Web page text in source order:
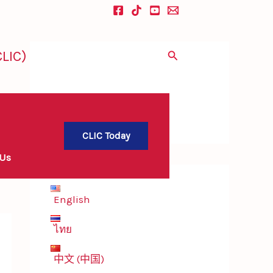
Search
CLIC Today
English
ไทย
中文 (中国)